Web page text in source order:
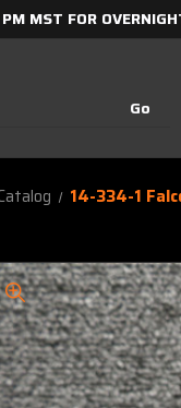
MST FOR
14-334-1